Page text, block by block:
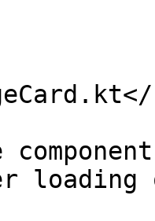
loading